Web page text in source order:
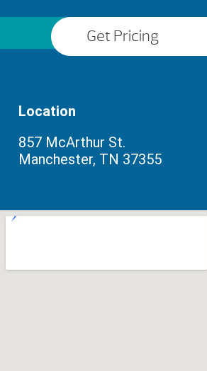
Get Pricing
Location
857 McArthur St.
Manchester, TN 37355